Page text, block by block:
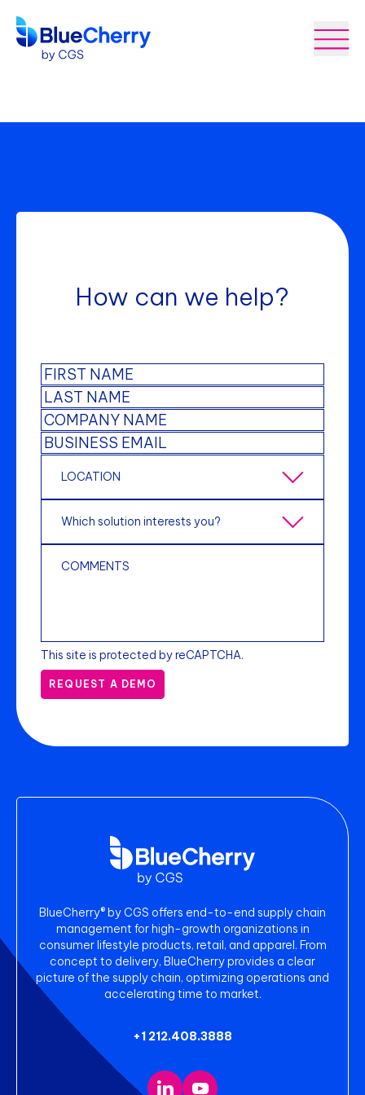
How can we help?
This site is protected by reCAPTCHA.
REQUEST A DEMO
BlueCherry® by CGS offers end-to-end supply chain
management for high-growth organizations in
consumer lifestyle products, retail, and apparel. From
concept to delivery, BlueCherry provides a clear
picture of the supply chain, optimizing operations and
accelerating time to market.
+1 212.408.3888